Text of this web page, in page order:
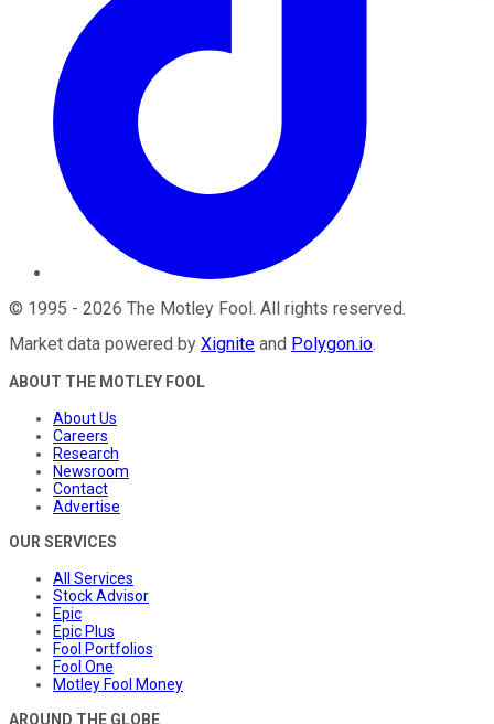
© 1995 - 2026 The Motley Fool . All rights reserved.
Market data powered by Xignite and Polygon.io.
ABOUT THE MOTLEY FOOL
About Us
Careers
Research
Newsroom
Contact
Advertise
OUR SERVICES
All Services
Stock Advisor
Epic
Epic Plus
Fool Portfolios
Fool One
Motley Fool Money
AROUND THE GLOBE